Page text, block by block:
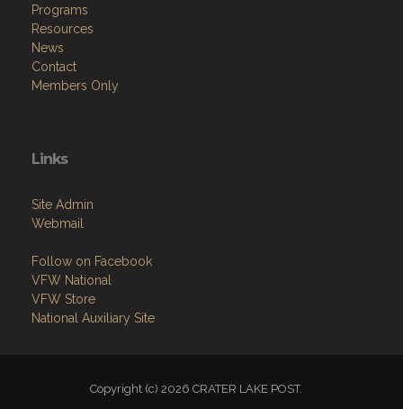
Programs
Resources
News
Contact
Members Only
Links
Site Admin
Webmail
Follow on Facebook
VFW National
VFW Store
National Auxiliary Site
Copyright (c) 2026 CRATER LAKE POST.